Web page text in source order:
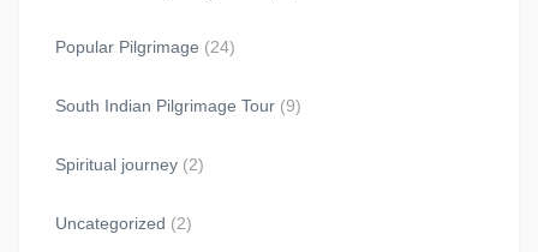
Popular Pilgrimage (24)
South Indian Pilgrimage Tour (9)
Spiritual journey (2)
Uncategorized (2)